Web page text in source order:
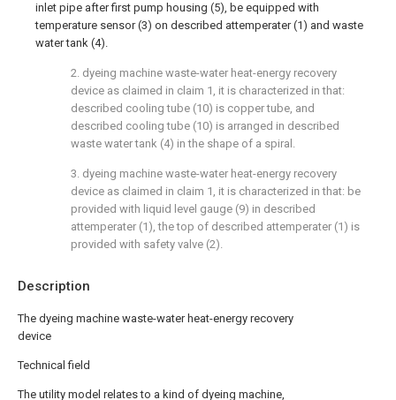
Description
The dyeing machine waste-water heat-energy recovery
device
Technical field
The utility model relates to a kind of dyeing machine,
inlet pipe after first pump housing (5), be equipped with
temperature sensor (3) on described attemperater (1) and waste
water tank (4).
2. dyeing machine waste-water heat-energy recovery
device as claimed in claim 1, it is characterized in that:
described cooling tube (10) is copper tube, and
described cooling tube (10) is arranged in described
waste water tank (4) in the shape of a spiral.
3. dyeing machine waste-water heat-energy recovery
device as claimed in claim 1, it is characterized in that: be
provided with liquid level gauge (9) in described
attemperater (1), the top of described attemperater (1) is
provided with safety valve (2).